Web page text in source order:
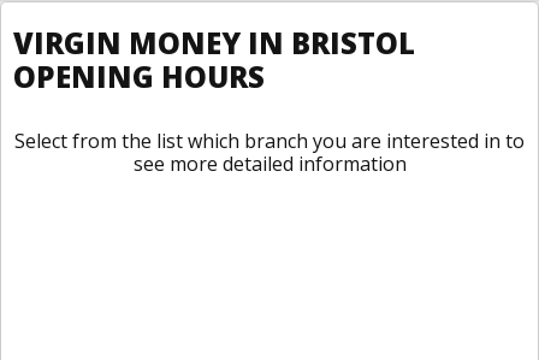
VIRGIN MONEY IN BRISTOL
OPENING HOURS
Select from the list which branch you are interested in to
see more detailed information